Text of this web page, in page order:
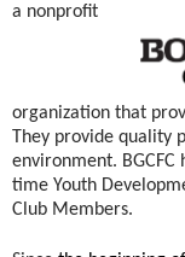
a nonprofit
organization that
They provide quality
environment.
time Youth
Club Members.